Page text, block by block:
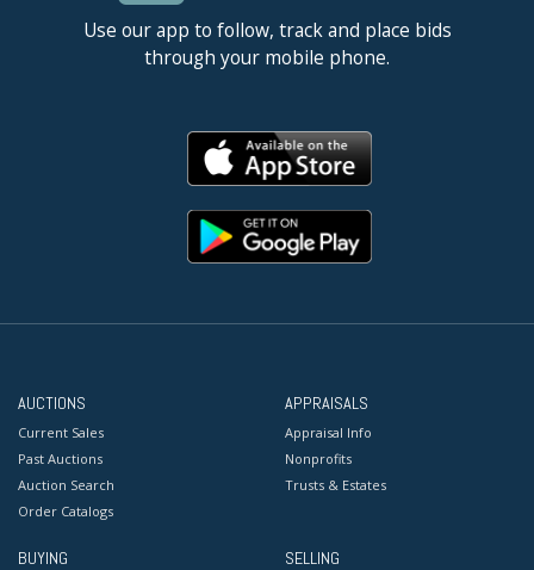
Use our app to follow, track and place bids
through your mobile phone.
AUCTIONS
Current Sales
Past Auctions
Auction Search
Order Catalogs
APPRAISALS
Appraisal Info
Nonprofits
Trusts & Estates
BUYING SELLING